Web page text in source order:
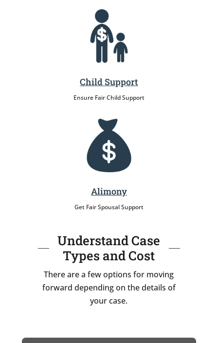
Child Support
Ensure Fair Child Support
Alimony
Get Fair Spousal Support
Understand Case
Types and Cost
There are a few options for moving
forward depending on the details of
your case.